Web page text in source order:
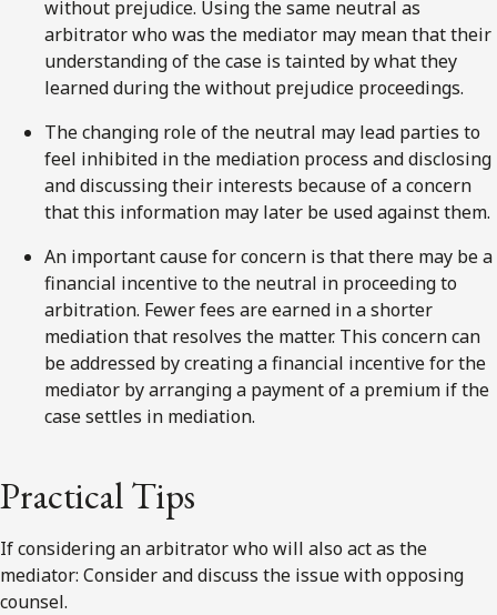
without prejudice. Using the same neutral as
arbitrator who was the mediator may mean that their
understanding of the case is tainted by what they
learned during the without prejudice proceedings.
The changing role of the neutral may lead parties to
feel inhibited in the mediation process and disclosing
and discussing their interests because of a concern
that this information may later be used against them.
An important cause for concern is that there may be a
financial incentive to the neutral in proceeding to
arbitration. Fewer fees are earned in a shorter
mediation that resolves the matter. This concern can
be addressed by creating a financial incentive for the
mediator by arranging a payment of a premium if the
case settles in mediation.
Practical Tips
If considering an arbitrator who will also act as the
mediator: Consider and discuss the issue with opposing
counsel.